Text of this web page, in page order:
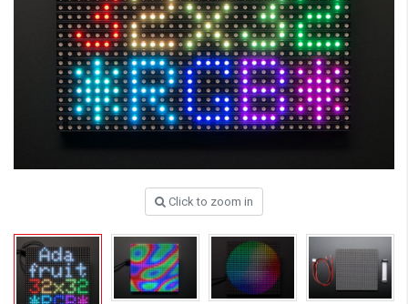
Click to zoom in